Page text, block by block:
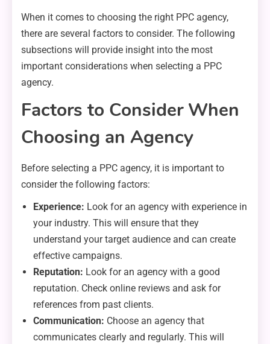
When it comes to choosing the right PPC agency,
there are several factors to consider. The following
subsections will provide insight into the most
important considerations when selecting a PPC
agency.
Factors to Consider When
Choosing an Agency
Before selecting a PPC agency, it is important to
consider the following factors:
Experience: Look for an agency with experience in
your industry. This will ensure that they
understand your target audience and can create
effective campaigns.
Reputation: Look for an agency with a good
reputation. Check online reviews and ask for
references from past clients.
Communication: Choose an agency that
communicates clearly and regularly. This will